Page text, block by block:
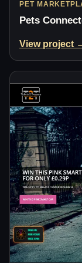
PET
Pets
View project